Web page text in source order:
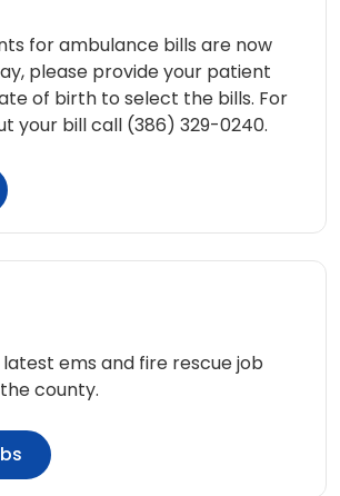
for ambulance bills are now
please provide your patient
of birth to select the bills. For
your bill call (386) 329-0240.
ems and fire rescue job
county.